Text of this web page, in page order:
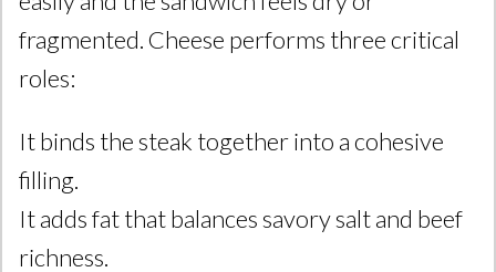
fragmented. Cheese performs three critical
roles:
It binds the steak together into a cohesive
filling.
It adds fat that balances savory salt and beef
richness.